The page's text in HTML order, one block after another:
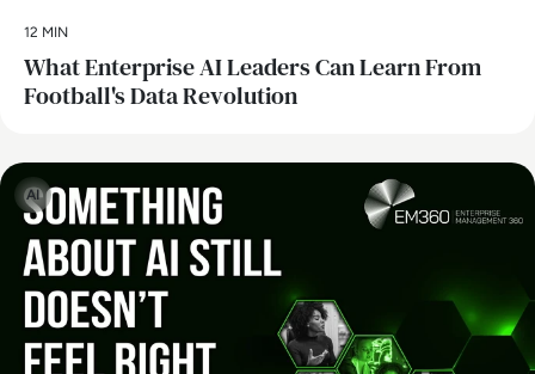
12 MIN
What Enterprise AI Leaders Can Learn From
Football's Data Revolution
AI